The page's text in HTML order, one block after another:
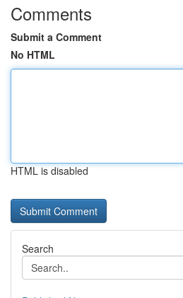
Comments
Submit a Comment
No HTML
HTML is disabled
Search